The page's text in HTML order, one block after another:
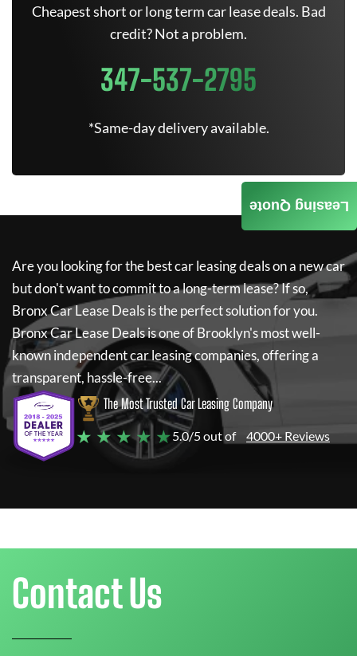
Cheapest short or long term car lease deals. Bad
credit? Not a problem.
347-537-2795
*Same-day delivery available.
Are you looking for the best car leasing deals on a new car
but don't want to commit to a long-term lease? If so,
Bronx Car Lease Dealsis the perfect solution for you.
Bronx Car Lease Dealsis one of Brooklyn's most well-
known independent car leasing companies, offering a
transparent, hassle-free...
The Most Trusted Car Leasing Company
★ ★ ★ ★ ★5.0/5 out of 4000+ Reviews
Leasing Quote
Contact Us